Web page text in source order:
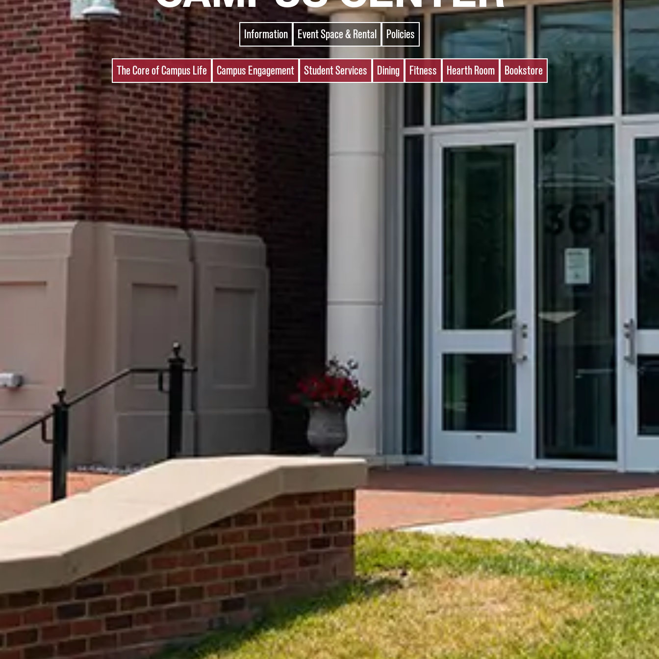
Information Event Space & Rental Policies
The Core of Campus Life Campus Engagement Student Services Dining Fitness Hearth Room Bookstore